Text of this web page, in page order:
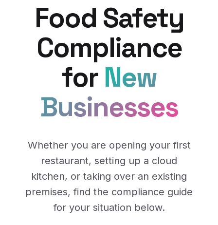
Food Safety
Compliance
for New
Businesses
Whether you are opening your first
restaurant, setting up a cloud
kitchen, or taking over an existing
premises, find the compliance guide
for your situation below.